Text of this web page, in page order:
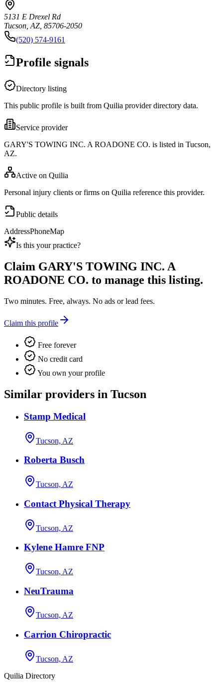
5131 E Drexel Rd
Tucson, AZ, 85706-2050
(520) 574-9161
Profile signals
Directory listing
This public profile is built from Quilia provider directory data.
Service provider
GARY'S TOWING INC. A ROADONE CO. is listed in Tucson,
AZ.
Active on Quilia
Personal injury clients or firms on Quilia reference this provider.
Public details
AddressPhoneMap
Is this your practice?
Claim GARY'S TOWING INC. A
ROADONE CO. to manage this listing.
Two minutes. Free, always. No ads or lead fees.
Claim this profile
Free forever
No credit card
You own your profile
Similar providers in Tucson
Stamp Medical
Tucson, AZ
Roberta Busch
Tucson, AZ
Contact Physical Therapy
Tucson, AZ
Kylene Hamre FNP
Tucson, AZ
NeuTrauma
Tucson, AZ
Carrion Chiropractic
Tucson, AZ
Quilia Directory